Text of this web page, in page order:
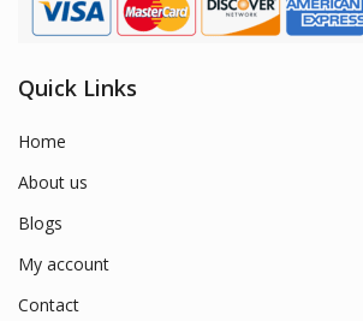
Quick Links
Home
About us
Blogs
My account
Contact